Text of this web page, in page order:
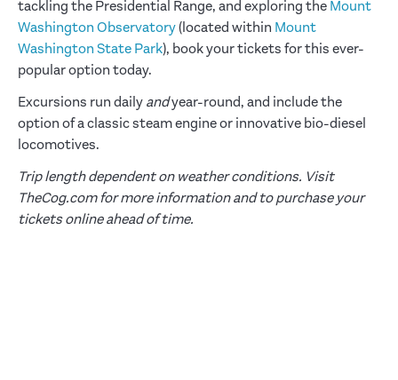
tackling the Presidential Range, and exploring the Mount
Washington Observatory(located within Mount
Washington State Park), book your tickets for this ever-
popular option today.
Excursions run daily andyear-round, and include the
option of a classic steam engine or innovative bio-diesel
locomotives.
Trip length dependent on weather conditions. Visit
TheCog.com for more information and to purchase your
tickets online ahead of time.